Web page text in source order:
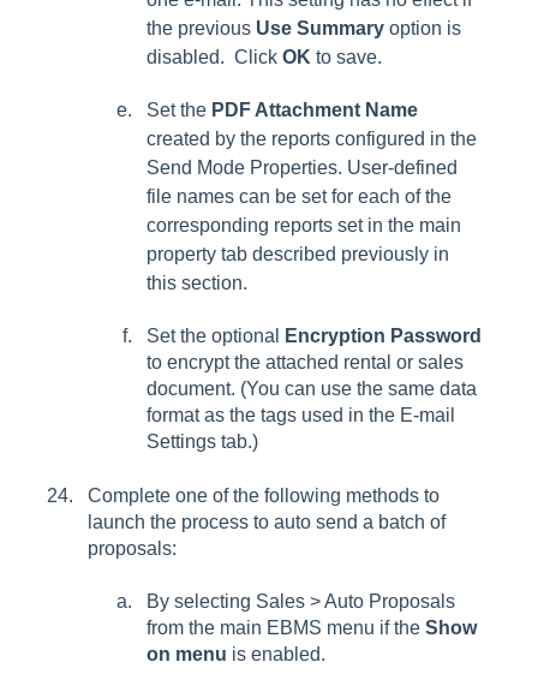
the previous Use Summary option is
disabled. Click OK to save.
Set the PDF Attachment Name
created by the reports configured in the
Send Mode Properties. User-defined
file names can be set for each of the
corresponding reports set in the main
property tab described previously in
this section.
Set the optional
Encryption Password
to encrypt the attached rental or sales
document. (You can use the same data
format as the tags used in the E-mail
Settings tab.)
Complete one of the following methods to
launch the process to auto send a batch of
proposals:
By selecting Sales > Auto Proposals
from the main EBMS menu if the Show
on menu is enabled.